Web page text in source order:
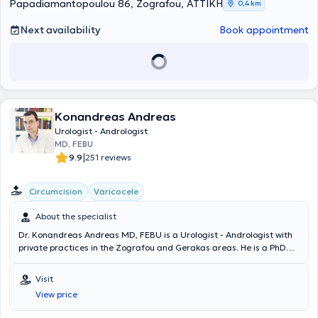
infections, urinary lithiasis, neoplasms, erectile dysfunction, TURis
prostatectomy, TURis bladder resection, papillomas, surgical kidney
biopsy, urinary incontinence sling placement, prostatitis, and urinary
Papadiamantopoulou 86, Zografou, ΑΤΤΙΚΗ 0,4 km
Next availability Book appointment
Konandreas Andreas
Urologist - Andrologist
MD, FEBU
9.9|251 reviews
Circumcision Varicocele
About the specialist
Dr. Konandreas Andreas MD, FEBU is a Urologist - Andrologist with
private practices in the Zografou and Gerakas areas. He is a PhD
University of Athens and a graduate of the Medical School of
Bucharest in Romania. He completed his specialization in Urology at
the Athens Anti-Cancer Oncology Hospital "Agios Savvas" and
additionally holds the Diploma of the European Board of Urology
Visit
View price